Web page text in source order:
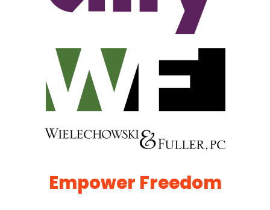
Empower Freedom